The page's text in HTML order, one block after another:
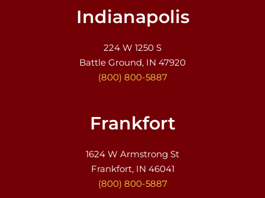
Indianapolis
224 W 1250 S
Battle Ground, IN 47920
(800) 800-5887
Frankfort
1624 W Armstrong St
Frankfort, IN 46041
(800) 800-5887